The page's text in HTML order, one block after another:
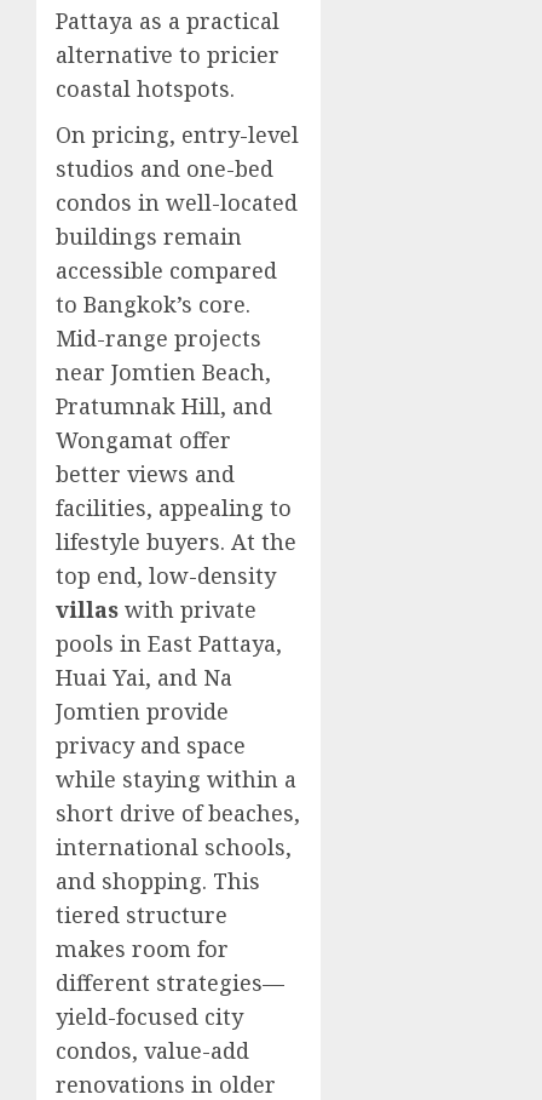
Pattaya as a practical
alternative to pricier
coastal hotspots.
On pricing, entry-level
studios and one-bed
condos in well-located
buildings remain
accessible compared
to Bangkok’s core.
Mid-range projects
near Jomtien Beach,
Pratumnak Hill, and
Wongamat offer
better views and
facilities, appealing to
lifestyle buyers. At the
top end, low-density
villas with private
pools in East Pattaya,
Huai Yai, and Na
Jomtien provide
privacy and space
while staying within a
short drive of beaches,
international schools,
and shopping. This
tiered structure
makes room for
different strategies—
yield-focused city
condos, value-add
renovations in older